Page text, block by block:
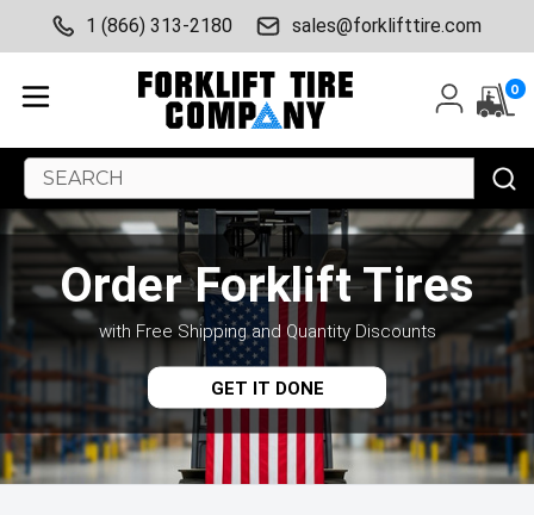
1 (866) 313-2180 sales@forklifttire.com
0
Search
Keyword:
Order Forklift Tires
with Free Shipping and Quantity Discounts
GET IT DONE